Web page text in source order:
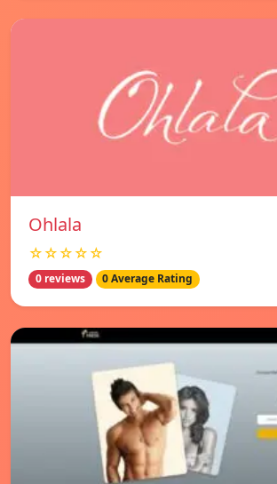
Ohlala
☆☆☆☆☆
0 reviews 0 Average Rating